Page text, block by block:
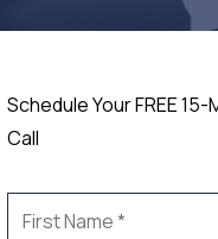
Schedule Your FREE
Call